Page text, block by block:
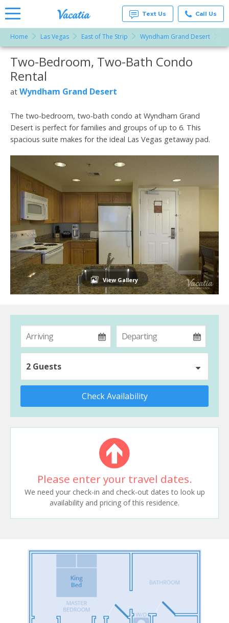
Vacation
Rentals -
Condos
& Suites
Resorts |
Text Us Call Us
Home Las Vegas East of The Strip Wyndham Grand Desert
More Resorts
Two-Bedroom, Two-Bath Condo
Rental
at Wyndham Grand Desert
The two-bedroom, two-bath condo at Wyndham Grand
Desert is perfect for families and groups of up to 6. This
spacious suite makes for the ideal Las Vegas getaway pad.
View Gallery
2 Guests
Check Availability
Please enter your travel dates.
We need your check-in and check-out dates to look up
availability and pricing of this residence.